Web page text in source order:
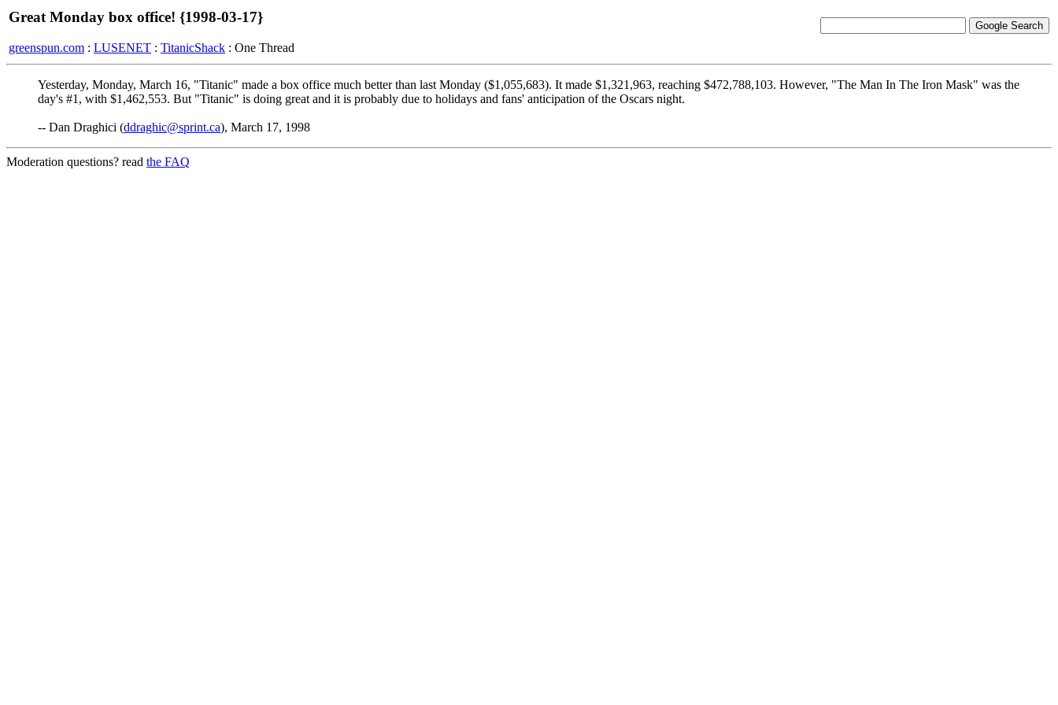
Great Monday box office! {1998-03-17}
greenspun.com : LUSENET : TitanicShack : One Thread
Yesterday, Monday, March 16, "Titanic" made a box office much better than last Monday ($1,055,683). It made $1,321,963, reaching $472,788,103. However, "The Man In The Iron Mask" was the
day's #1, with $1,462,553. But "Titanic" is doing great and it is probably due to holidays and fans' anticipation of the Oscars night.
-- Dan Draghici (ddraghic@sprint.ca), March 17, 1998
Moderation questions? read the FAQ